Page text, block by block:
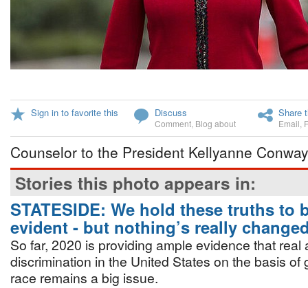
Sign in to favorite this Discuss
Comment Blog about
Share
Email
Counselor to the President Kellyanne
Stories this photo appears in:
STATESIDE: We hold these truths to
evident - but nothing’s really
So far, 2020 is providing ample evidence that real
discrimination in the United States on the basis of
race remains a big issue.